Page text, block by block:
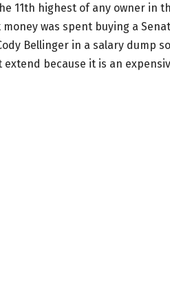
11th highest of any owner in
was spent buying a
Bellinger in a salary dump so
because it is an